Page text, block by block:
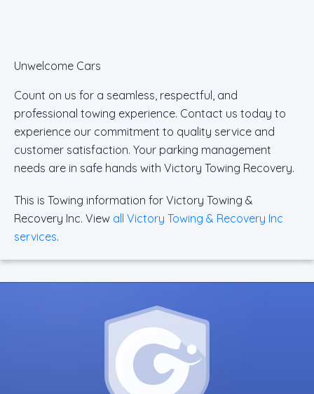
Unwelcome Cars
Count on us for a seamless, respectful, and
professional towing experience. Contact us today to
experience our commitment to quality service and
customer satisfaction. Your parking management
needs are in safe hands with Victory Towing Recovery.
This is Towing information for Victory Towing &
Recovery Inc. View all Victory Towing & Recovery Inc
services.